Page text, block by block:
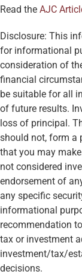
Read the AJC
Disclosure: This
for informational
consideration of
financial
be suitable for all
of future results.
loss of principal.
should not, form a
that you may
not considered
endorsement of
any specific
informational
recommendation
tax or investment
investment/tax/
decisions.